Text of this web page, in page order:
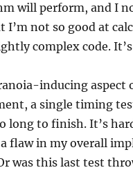
will perform, and I
I’m not so good at
complex code.
inducing aspect
a single timing
long to finish. It’s
flaw in my overall
was this last test